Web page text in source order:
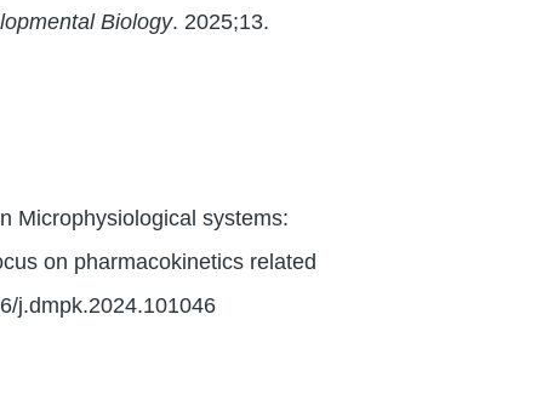
Biology. 2025;13.
Microphysiological systems:
on pharmacokinetics related
j.dmpk.2024.101046